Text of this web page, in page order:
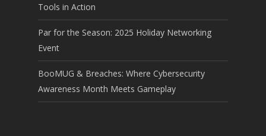
Tools in Action
Par for the Season: 2025 Holiday Networking
Event
BooMUG & Breaches: Where Cybersecurity
Awareness Month Meets Gameplay